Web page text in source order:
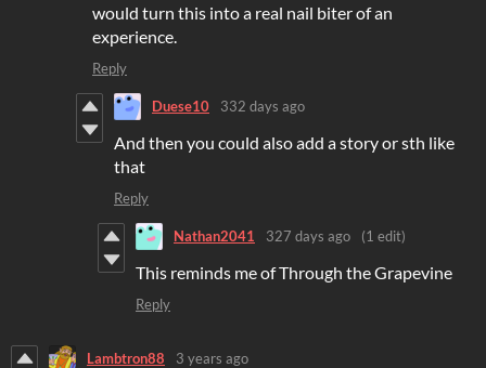
would turn this into a real nail biter of an
experience.
Reply
Duese10 332 days ago
And then you could also add a story or sth like
that
Reply
Nathan2041 327 days ago (1 edit)
This reminds me of Through the Grapevine
Reply
Lambtron88 3 years ago